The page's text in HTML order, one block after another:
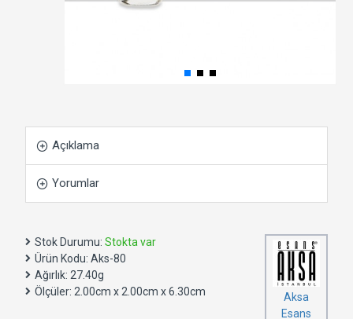
Açıklama
Yorumlar
Stok Durumu: Stokta var
Ürün Kodu: Aks-80
Ağırlık: 27.40g
Ölçüler: 2.00cm x 2.00cm x 6.30cm
Aksa
Esans